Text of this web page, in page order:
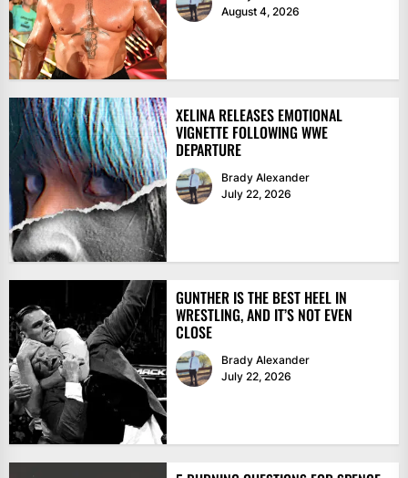
August 4, 2026
XELINA RELEASES EMOTIONAL
VIGNETTE FOLLOWING WWE
DEPARTURE
Brady Alexander
July 22, 2026
GUNTHER IS THE BEST HEEL IN
WRESTLING, AND IT’S NOT EVEN
CLOSE
Brady Alexander
July 22, 2026